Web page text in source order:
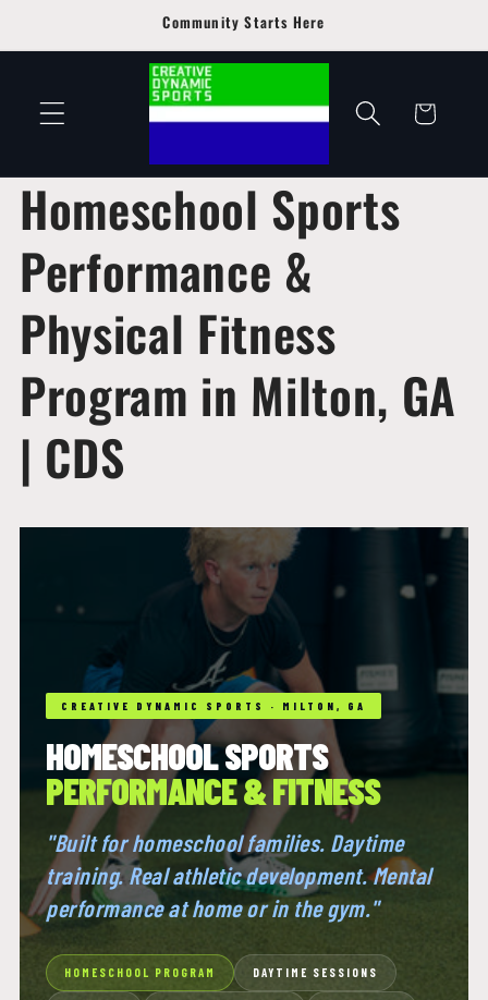
Community Starts Here
Cart
Homeschool Sports
Performance &
Physical Fitness
Program in Milton, GA
| CDS
CREATIVE DYNAMIC SPORTS · MILTON, GA
HOMESCHOOL SPORTS
PERFORMANCE & FITNESS
"Built for homeschool families. Daytime
training. Real athletic development. Mental
performance at home or in the gym."
HOMESCHOOL PROGRAM DAYTIME SESSIONS